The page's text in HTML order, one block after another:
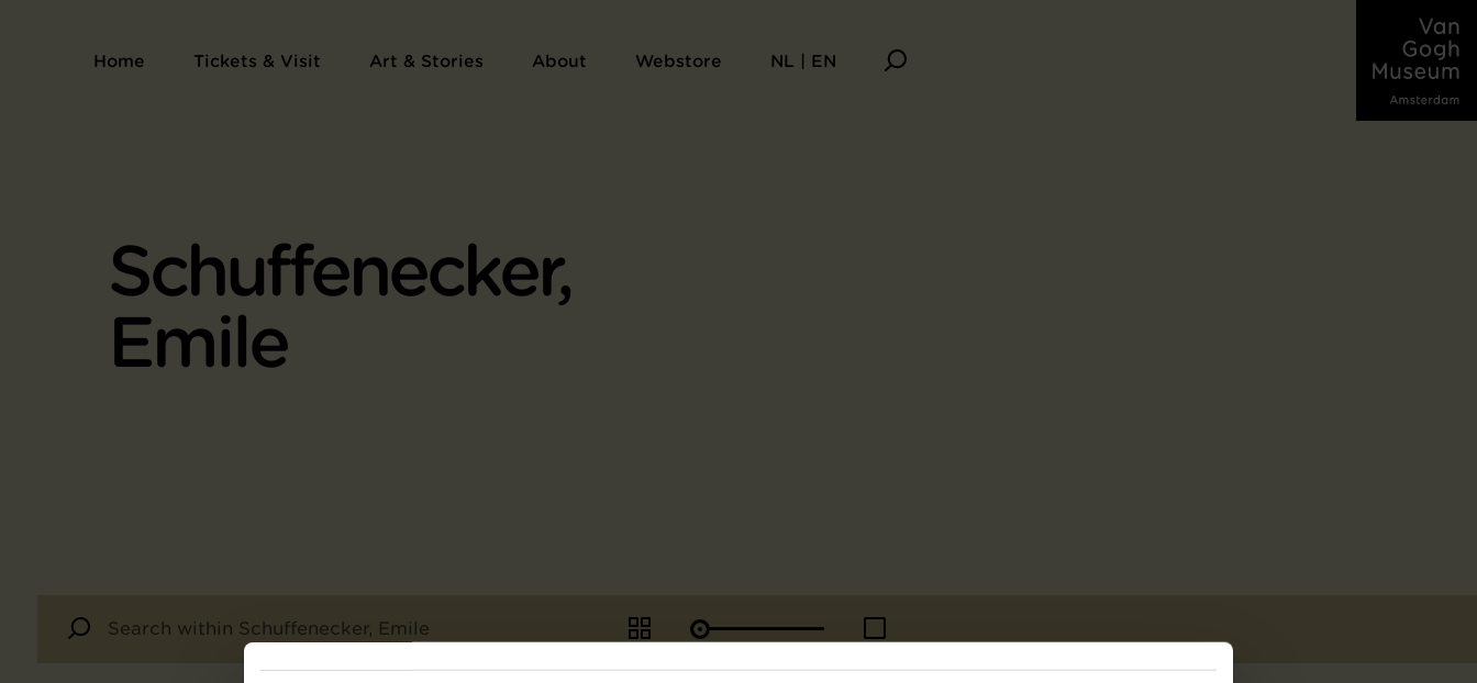
Home Tickets & Visit Art & Stories About Webstore NL | EN
Schuffenecker,
Emile